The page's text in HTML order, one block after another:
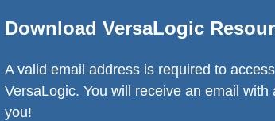
Download VersaLogic
A valid email address is required to
VersaLogic. You will receive an email
you!